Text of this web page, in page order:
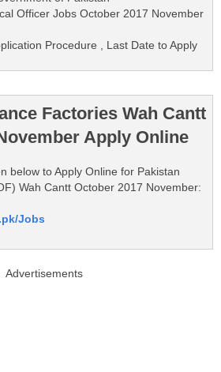
Officer Jobs October 2017 November
Procedure , Last Date to Apply
Factories Wah Cantt
Apply Online
below to Apply Online for Pakistan
Wah Cantt October 2017 November:
Jobs
Advertisements